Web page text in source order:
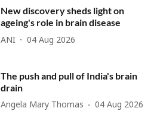
New discovery sheds light on
ageing's role in brain disease
ANI 04 Aug 2026
The push and pull of India's brain
drain
Angela Mary Thomas 04 Aug 2026